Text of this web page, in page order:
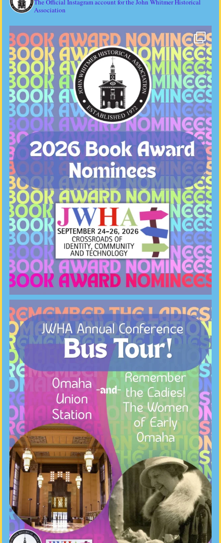
The Official Instagram account for the John Whitmer Historical
Association